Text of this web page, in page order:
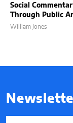
Social
Through Public
William Jones